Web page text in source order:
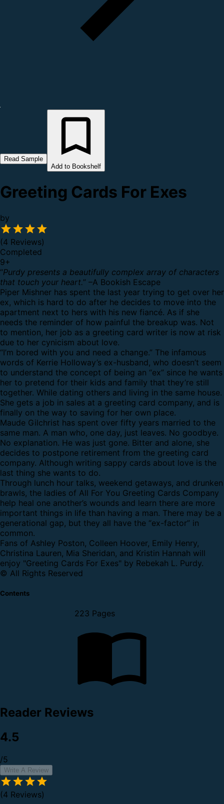
Read Sample
Add to Bookshelf
Greeting Cards For Exes
by
(4 Reviews)
Completed
9+
“Purdy presents a beautifully complex array of characters
that touch your heart.” –A Bookish Escape
Piper Mishner has spent the last year trying to get over her
ex, which is hard to do after he decides to move into the
apartment next to hers with his new fiancé. As if she
needs the reminder of how painful the breakup was. Not
to mention, her job as a greeting card writer is now at risk
due to her cynicism about love.
“I’m bored with you and need a change.” The infamous
words of Kerrie Holloway’s ex-husband, who doesn’t seem
to understand the concept of being an “ex” since he wants
her to pretend for their kids and family that they’re still
together. While dating others and living in the same house.
She gets a job in sales at a greeting card company, and is
finally on the way to saving for her own place.
Maude Gilchrist has spent over fifty years married to the
same man. A man who, one day, just leaves. No goodbye.
No explanation. He was just gone. Bitter and alone, she
decides to postpone retirement from the greeting card
company. Although writing sappy cards about love is the
last thing she wants to do.
Through lunch hour talks, weekend getaways, and drunken
brawls, the ladies of All For You Greeting Cards Company
help heal one another’s wounds and learn there are more
important things in life than having a man. There may be a
generational gap, but they all have the “ex-factor” in
common.
Fans of Ashley Poston, Colleen Hoover, Emily Henry,
Christina Lauren, Mia Sheridan, and Kristin Hannah will
enjoy "Greeting Cards For Exes" by Rebekah L. Purdy.
© All Rights Reserved
Contents
223 Pages
Reader Reviews
4.5
/5
Write A Review
(4 Reviews)